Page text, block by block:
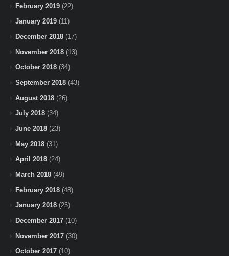
February 2019 (22)
January 2019 (11)
December 2018 (17)
November 2018 (13)
October 2018 (34)
September 2018 (43)
August 2018 (26)
July 2018 (34)
June 2018 (23)
May 2018 (31)
April 2018 (24)
March 2018 (49)
February 2018 (48)
January 2018 (25)
December 2017 (10)
November 2017 (30)
October 2017 (10)